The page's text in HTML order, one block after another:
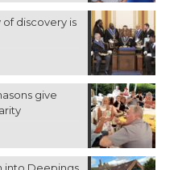
discovery is
give
into Deepings